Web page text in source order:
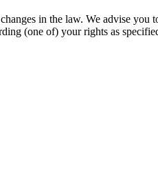
in the law. We advise
(one of) your rights as